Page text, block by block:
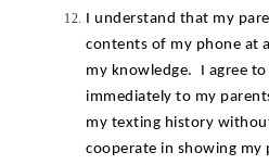
I understand that my
contents of my phone at
my knowledge.  I agree
immediately to my
my texting history
cooperate in showing